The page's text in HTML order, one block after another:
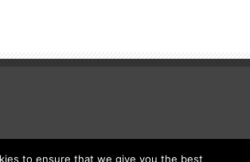
to ensure that we give you the best